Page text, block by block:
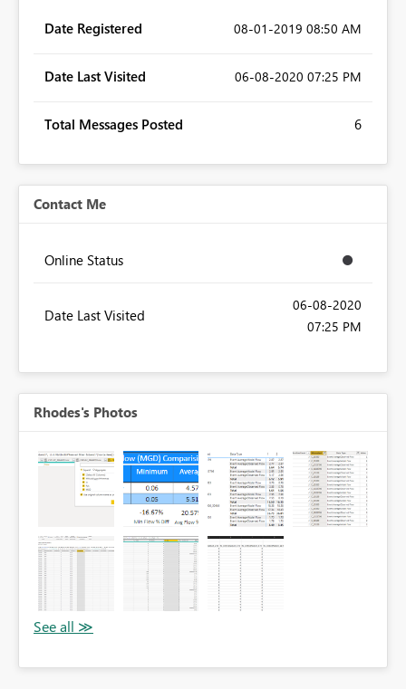
Date Registered ‎08-01-2019 08:50 AM
Date Last Visited ‎06-08-2020 07:25 PM
Total Messages Posted 6
Contact Me
Online Status
Date Last Visited
‎06-08-2020
07:25 PM
Rhodes's Photos